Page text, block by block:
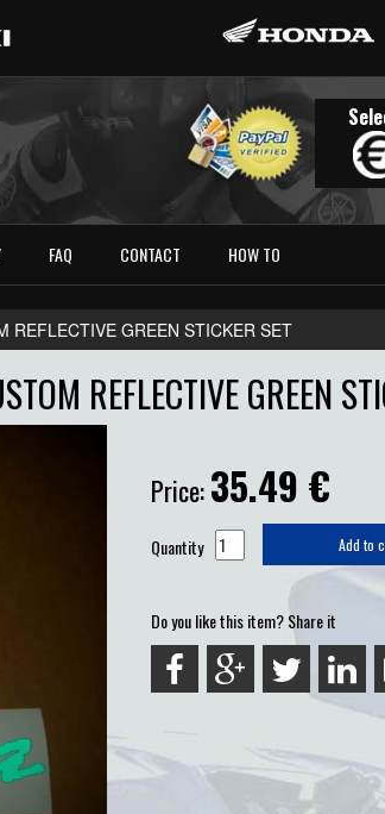
FAQ CONTACT HOW TO
REFLECTIVE GREEN STICKER SET
REFLECTIVE GREEN
Price:35.49 €
Quantity Add to
Do you like this item? Share it